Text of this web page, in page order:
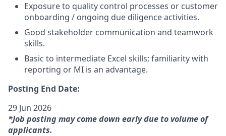
Exposure to quality control processes or customer
onboarding / ongoing due diligence activities.
Good stakeholder communication and teamwork
skills.
Basic to intermediate Excel skills; familiarity with
reporting or MI is an advantage.
Posting End Date:
29 Jun 2026
*Job posting may come down early due to volume of
applicants.